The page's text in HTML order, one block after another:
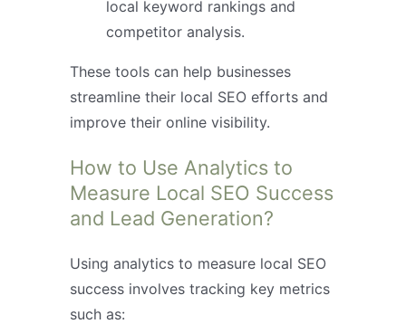
local keyword rankings and
competitor analysis.
These tools can help businesses
streamline their local SEO efforts and
improve their online visibility.
How to Use Analytics to
Measure Local SEO Success
and Lead Generation?
Using analytics to measure local SEO
success involves tracking key metrics
such as: